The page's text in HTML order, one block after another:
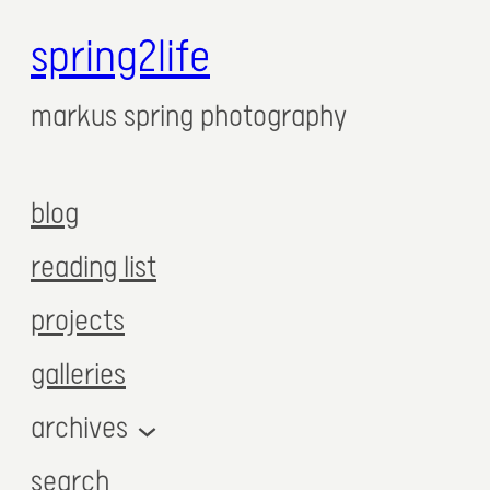
spring2life
markus spring photography
blog
reading list
projects
galleries
archives
search